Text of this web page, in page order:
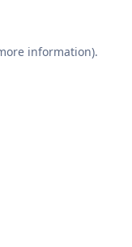
information).